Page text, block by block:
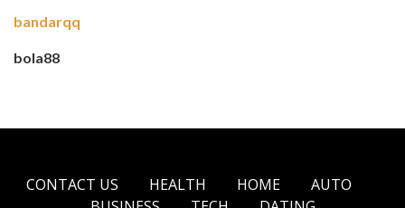
bandarqq
bola88
CONTACT US HEALTH HOME
AUTO